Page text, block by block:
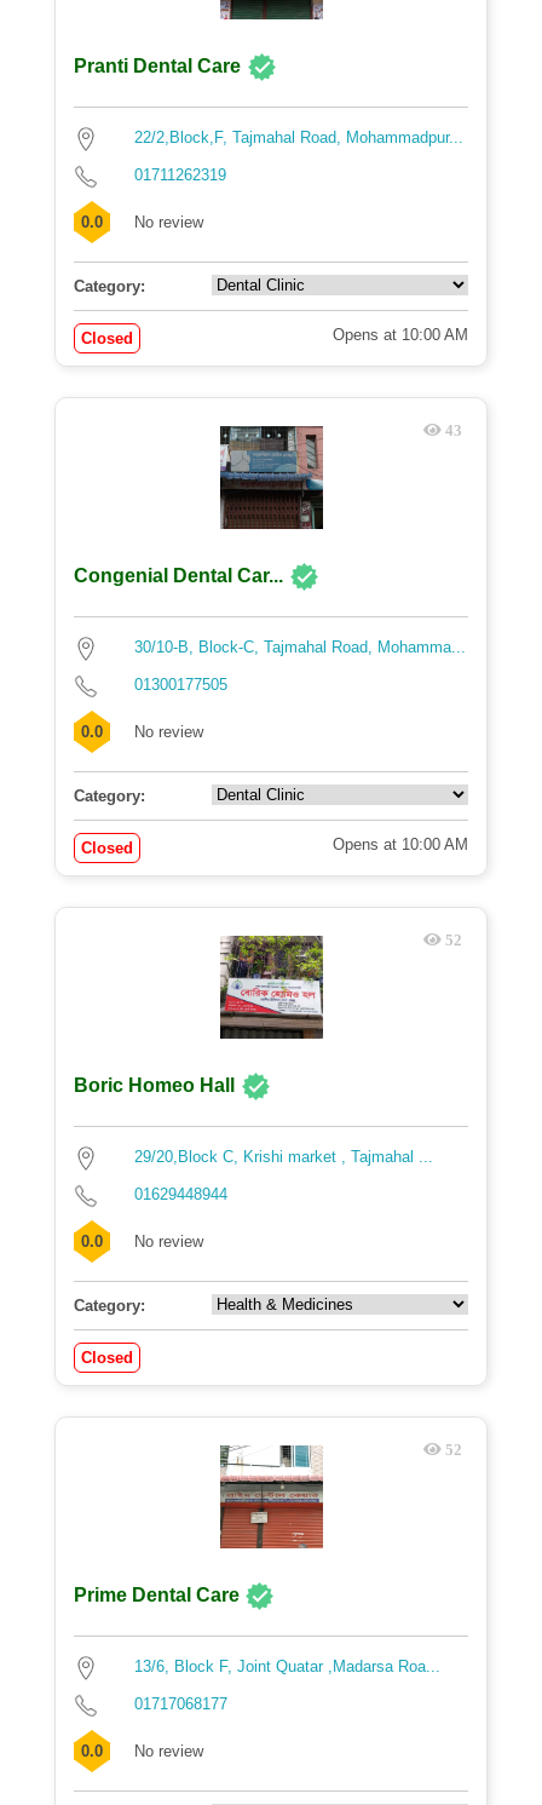
Pranti Dental Care
22/2,Block,F, Tajmahal Road, Mohammadpur...
01711262319
0.0 No review
Category:
Closed Opens at 10:00 AM
43
Congenial Dental Car...
30/10-B, Block-C, Tajmahal Road, Mohamma...
01300177505
0.0 No review
Category:
Closed Opens at 10:00 AM
52
Boric Homeo Hall
29/20,Block C, Krishi market , Tajmahal ...
01629448944
0.0 No review
Category:
Closed
52
Prime Dental Care
13/6, Block F, Joint Quatar ,Madarsa Roa...
01717068177
0.0 No review